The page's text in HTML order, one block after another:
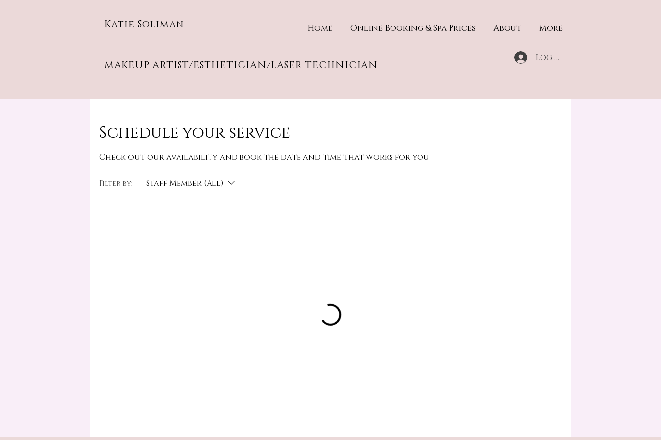
Katie Soliman Home Online Booking & Spa Prices About More
MAKEUP ARTIST/ESTHETICIAN/LASER TECHNICIAN
Log In
Schedule your service
Check out our availability and book the date and time that works for you
Filter by: Staff Member (All)